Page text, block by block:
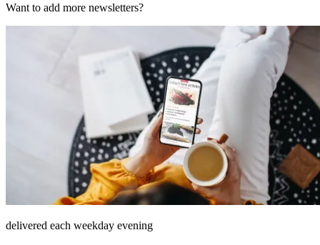
Want to add more newsletters?
delivered each weekday evening